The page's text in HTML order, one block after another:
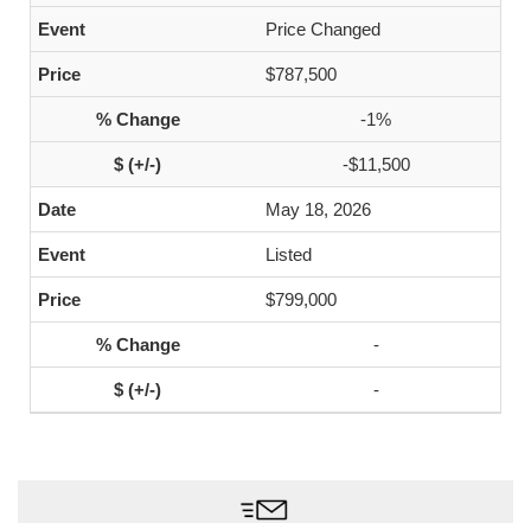
Price Changed
$787,500
-1%
-$11,500
May 18, 2026
Listed
$799,000
-
-